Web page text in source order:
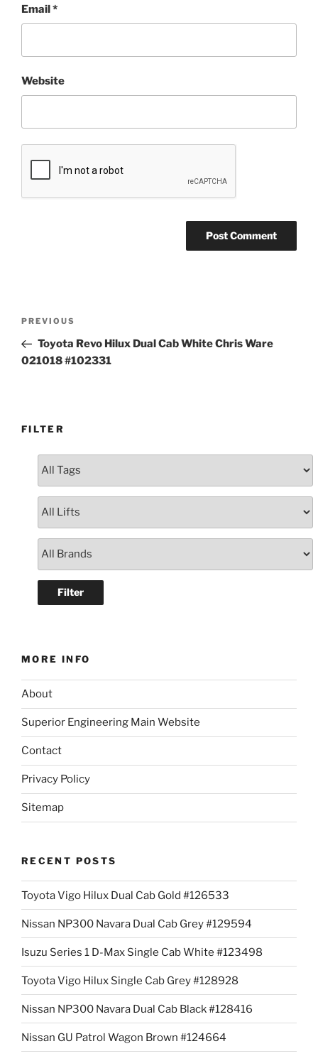
Email *
Website
Previous
Post
PREVIOUS
Toyota Revo Hilux Dual Cab White Chris Ware
021018 #102331
FILTER
MORE INFO
About
Superior Engineering Main Website
Contact
Privacy Policy
Sitemap
RECENT POSTS
Toyota Vigo Hilux Dual Cab Gold #126533
Nissan NP300 Navara Dual Cab Grey #129594
Isuzu Series 1 D-Max Single Cab White #123498
Toyota Vigo Hilux Single Cab Grey #128928
Nissan NP300 Navara Dual Cab Black #128416
Nissan GU Patrol Wagon Brown #124664